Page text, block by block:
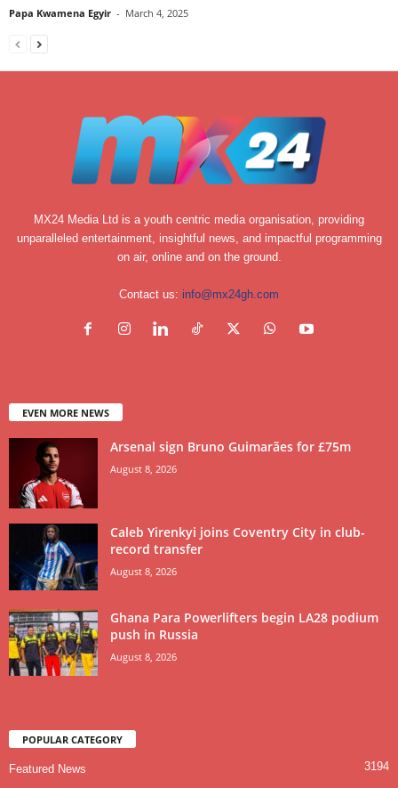
Papa Kwamena Egyir - March 4, 2025
MX24 Media Ltd is a youth centric media organisation, providing
unparalleled entertainment, insightful news, and impactful programming
on air, online and on the ground.
Contact us: info@mx24gh.com
EVEN MORE NEWS
Arsenal sign Bruno Guimarães for £75m
August 8, 2026
Caleb Yirenkyi joins Coventry City in club-
record transfer
August 8, 2026
Ghana Para Powerlifters begin LA28 podium
push in Russia
August 8, 2026
POPULAR CATEGORY
Featured News
3194